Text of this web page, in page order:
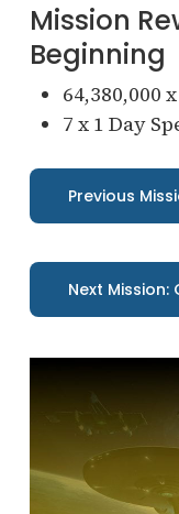
Mission
Beginning
64,380,000
7 x 1 Day
Previous
Next